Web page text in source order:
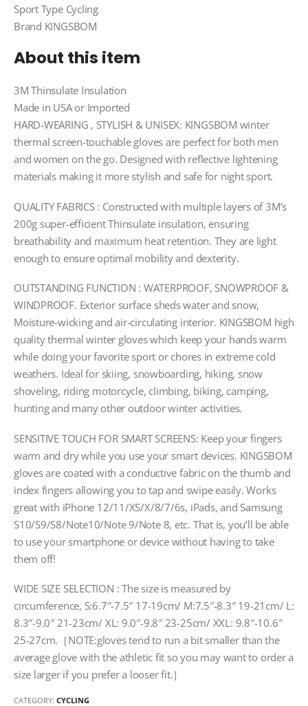
Sport Type Cycling
Brand KINGSBOM
About this item
3M Thinsulate Insulation
Made in USA or Imported
HARD-WEARING , STYLISH & UNISEX: KINGSBOM winter
thermal screen-touchable gloves are perfect for both men
and women on the go. Designed with reflective lightening
materials making it more stylish and safe for night sport.
QUALITY FABRICS : Constructed with multiple layers of 3M’s
200g super-efficient Thinsulate insulation, ensuring
breathability and maximum heat retention. They are light
enough to ensure optimal mobility and dexterity.
OUTSTANDING FUNCTION : WATERPROOF, SNOWPROOF &
WINDPROOF. Exterior surface sheds water and snow,
Moisture-wicking and air-circulating interior. KINGSBOM high
quality thermal winter gloves which keep your hands warm
while doing your favorite sport or chores in extreme cold
weathers. Ideal for skiing, snowboarding, hiking, snow
shoveling, riding motorcycle, climbing, biking, camping,
hunting and many other outdoor winter activities.
SENSITIVE TOUCH FOR SMART SCREENS: Keep your fingers
warm and dry while you use your smart devices. KINGSBOM
gloves are coated with a conductive fabric on the thumb and
index fingers allowing you to tap and swipe easily. Works
great with iPhone 12/11/XS/X/8/7/6s, iPads, and Samsung
S10/S9/S8/Note10/Note 9/Note 8, etc. That is, you’ll be able
to use your smartphone or device without having to take
them off!
WIDE SIZE SELECTION : The size is measured by
circumference, S:6.7″-7.5″ 17-19cm/ M:7.5″-8.3″ 19-21cm/ L:
8.3″-9.0″ 21-23cm/ XL: 9.0″-9.8″ 23-25cm/ XXL: 9.8″-10.6″
25-27cm.［NOTE:gloves tend to run a bit smaller than the
average glove with the athletic fit so you may want to order a
size larger if you prefer a looser fit.］
CATEGORY: CYCLING